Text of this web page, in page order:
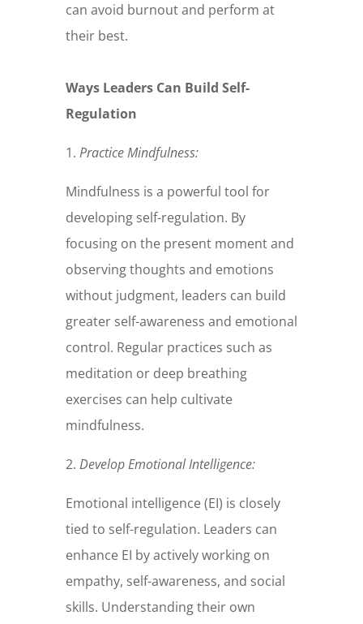
can avoid burnout and perform at
their best.
Ways Leaders Can Build Self-
Regulation
1. Practice Mindfulness:
Mindfulness is a powerful tool for
developing self-regulation. By
focusing on the present moment and
observing thoughts and emotions
without judgment, leaders can build
greater self-awareness and emotional
control. Regular practices such as
meditation or deep breathing
exercises can help cultivate
mindfulness.
2. Develop Emotional Intelligence:
Emotional intelligence (EI) is closely
tied to self-regulation. Leaders can
enhance EI by actively working on
empathy, self-awareness, and social
skills. Understanding their own